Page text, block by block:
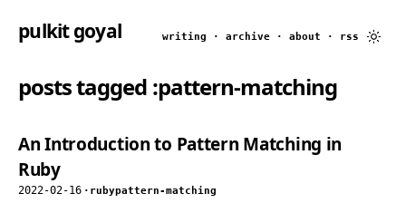
pulkit goyal writing · archive · about · rss
posts tagged :pattern-matching
An Introduction to Pattern Matching in
Ruby
2022-02-16 · rubypattern-matching